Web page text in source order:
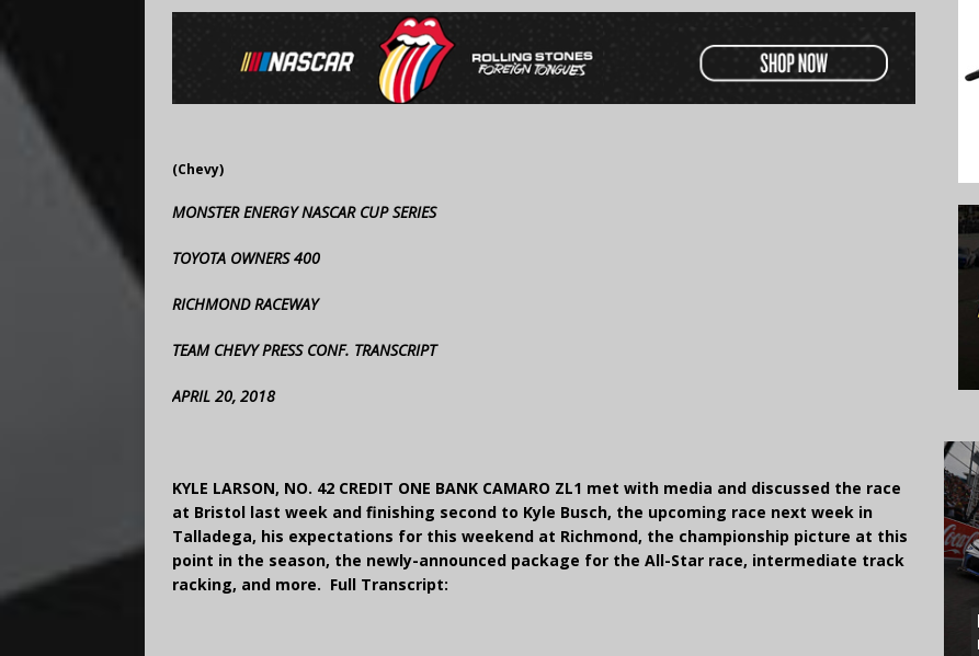
(Chevy)
MONSTER ENERGY NASCAR CUP SERIES
TOYOTA OWNERS 400
RICHMOND RACEWAY
TEAM CHEVY PRESS CONF. TRANSCRIPT
APRIL 20, 2018
KYLE LARSON, NO. 42 CREDIT ONE BANK CAMARO ZL1 met with media and discussed the race
at Bristol last week and finishing second to Kyle Busch, the upcoming race next week in
Talladega, his expectations for this weekend at Richmond, the championship picture at this
point in the season, the newly-announced package for the All-Star race, intermediate track
racking, and more. Full Transcript: